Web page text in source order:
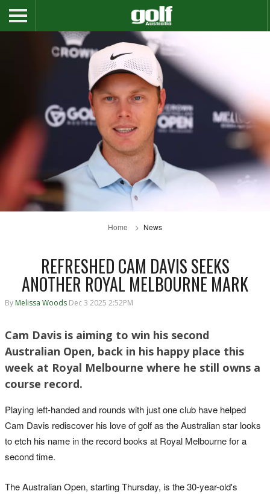
Home News
REFRESHED CAM DAVIS SEEKS
ANOTHER ROYAL MELBOURNE MARK
By Melissa Woods Dec 3 2025 2:52PM
Cam Davis is aiming to win his second
Australian Open, back in his happy place this
week at Royal Melbourne where he still owns a
course record.
Playing left-handed and rounds with just one club have helped
Cam Davis rediscover his love of golf as the Australian star looks
to etch his name in the record books at Royal Melbourne for a
second time.
The Australian Open, starting Thursday, is the 30-year-old's